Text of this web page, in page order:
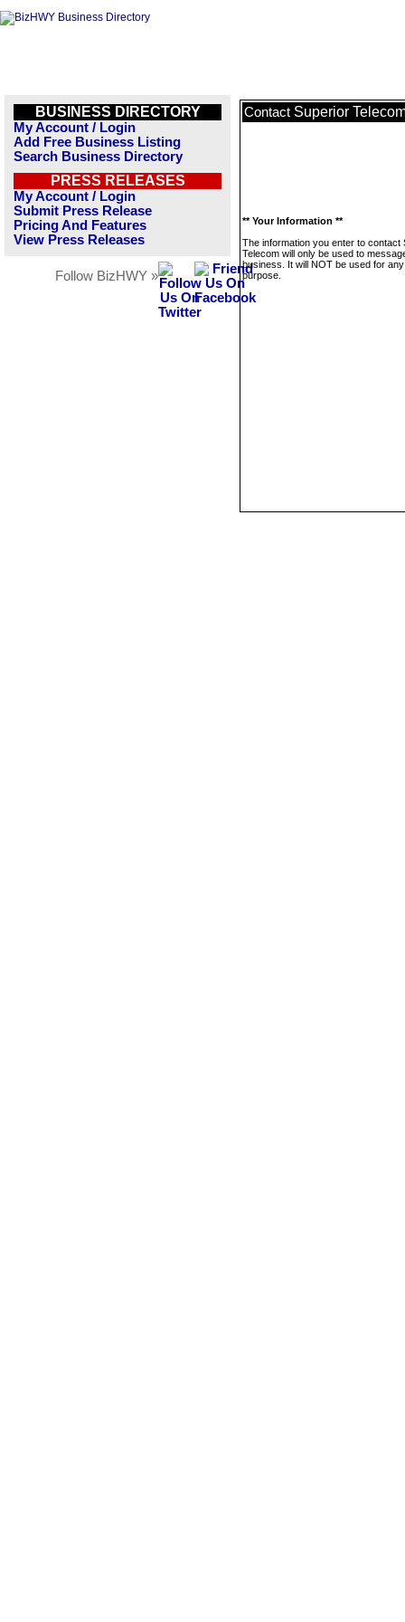
BUSINESS DIRECTORY
My Account / Login
Add Free Business Listing
Search Business Directory
PRESS RELEASES
My Account / Login
Submit Press Release
Pricing And Features
View Press Releases
Follow BizHWY »
Contact Superior
** Your Information **
The information you enter to contact
Telecom will only be used to
business. It will NOT be used for
purpose.